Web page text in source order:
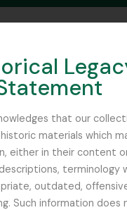
that our
materials which
either in their content
terminology
outdated,
Such information does
Botanic Garden
de 2